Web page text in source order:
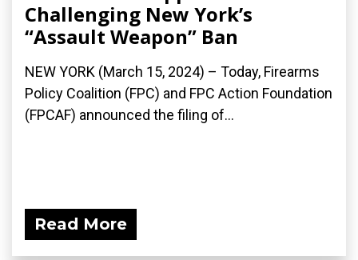
Challenging New York’s
“Assault Weapon” Ban
NEW YORK (March 15, 2024) – Today, Firearms
Policy Coalition (FPC) and FPC Action Foundation
(FPCAF) announced the filing of...
Read More